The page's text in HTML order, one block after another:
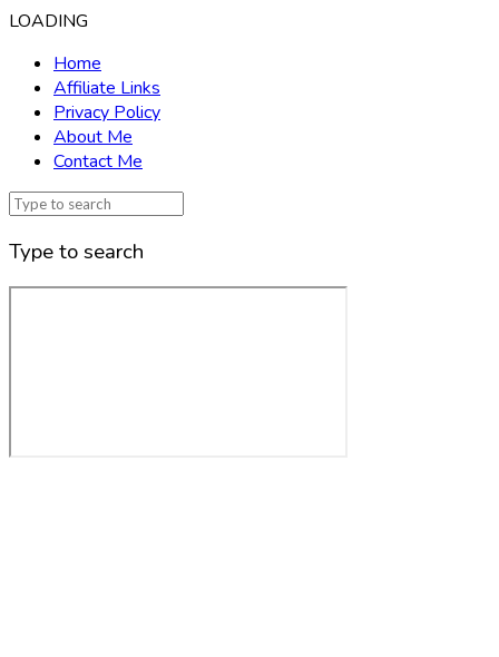
LOADING
Home
Affiliate Links
Privacy Policy
About Me
Contact Me
Type to search